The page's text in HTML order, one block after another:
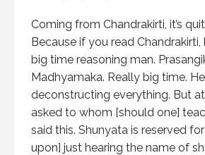
Coming from Chandrakirti, it’s
Because if you read
big time reasoning man.
Madhyamaka. Really big time.
deconstructing everything. But
asked to whom [should one]
said this. Shunyata is reserved
upon] just hearing the name of